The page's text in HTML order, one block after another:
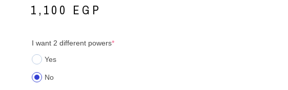
1,100 EGP
I want 2 different powers*
Yes
No